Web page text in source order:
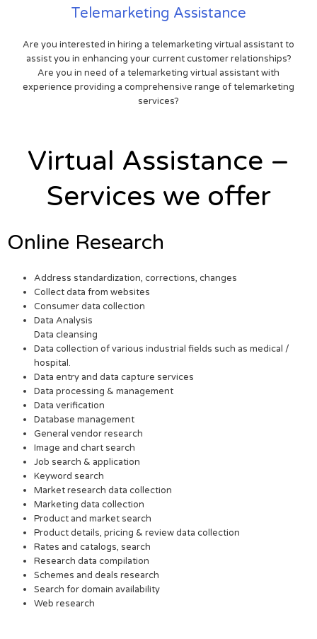
Telemarketing Assistance
Are you interested in hiring a telemarketing virtual assistant to
assist you in enhancing your current customer relationships?
Are you in need of a telemarketing virtual assistant with
experience providing a comprehensive range of telemarketing
services?
Virtual Assistance –
Services we offer
Online Research
Address standardization, corrections, changes
Collect data from websites
Consumer data collection
Data Analysis
Data cleansing
Data collection of various industrial fields such as medical /
hospital.
Data entry and data capture services
Data processing & management
Data verification
Database management
General vendor research
Image and chart search
Job search & application
Keyword search
Market research data collection
Marketing data collection
Product and market search
Product details, pricing & review data collection
Rates and catalogs, search
Research data compilation
Schemes and deals research
Search for domain availability
Web research